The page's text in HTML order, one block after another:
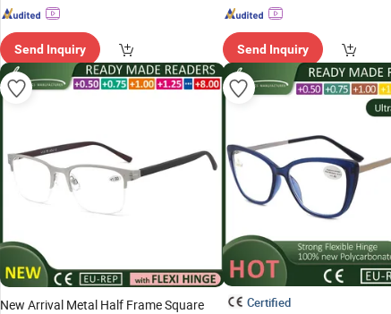
Send Inquiry Send Inquiry
New Arrival Metal Half Frame Square
Certified